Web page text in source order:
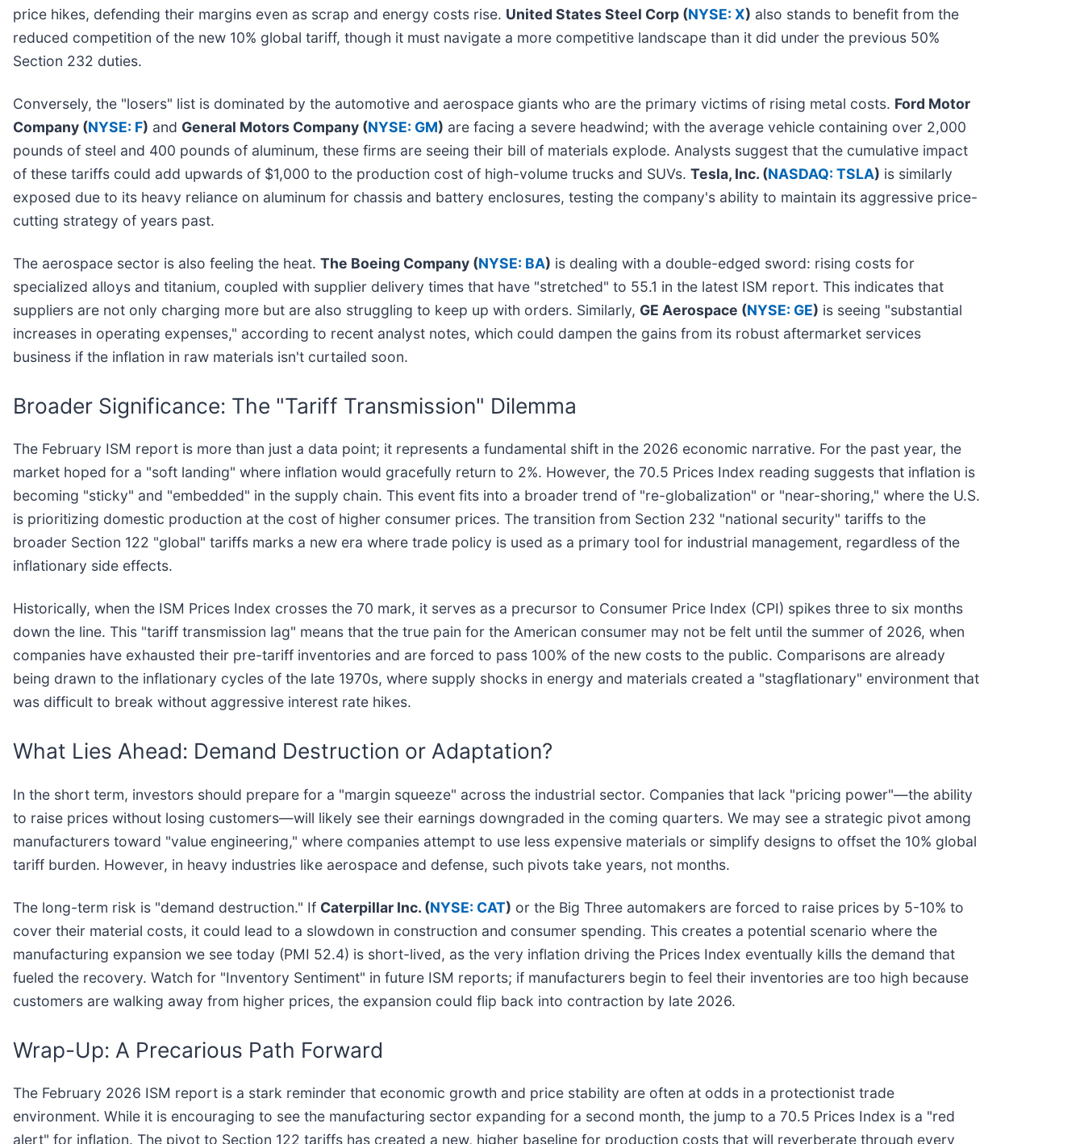
price hikes, defending their margins even as scrap and energy costs rise. United States Steel Corp (NYSE: X) also stands to benefit from the
reduced competition of the new 10% global tariff, though it must navigate a more competitive landscape than it did under the previous 50%
Section 232 duties.
Conversely, the "losers" list is dominated by the automotive and aerospace giants who are the primary victims of rising metal costs. Ford Motor
Company (NYSE: F) and General Motors Company (NYSE: GM) are facing a severe headwind; with the average vehicle containing over 2,000
pounds of steel and 400 pounds of aluminum, these firms are seeing their bill of materials explode. Analysts suggest that the cumulative impact
of these tariffs could add upwards of $1,000 to the production cost of high-volume trucks and SUVs. Tesla, Inc. (NASDAQ: TSLA) is similarly
exposed due to its heavy reliance on aluminum for chassis and battery enclosures, testing the company's ability to maintain its aggressive price-
cutting strategy of years past.
The aerospace sector is also feeling the heat. The Boeing Company (NYSE: BA) is dealing with a double-edged sword: rising costs for
specialized alloys and titanium, coupled with supplier delivery times that have "stretched" to 55.1 in the latest ISM report. This indicates that
suppliers are not only charging more but are also struggling to keep up with orders. Similarly, GE Aerospace (NYSE: GE) is seeing "substantial
increases in operating expenses," according to recent analyst notes, which could dampen the gains from its robust aftermarket services
business if the inflation in raw materials isn't curtailed soon.
Broader Significance: The "Tariff Transmission" Dilemma
The February ISM report is more than just a data point; it represents a fundamental shift in the 2026 economic narrative. For the past year, the
market hoped for a "soft landing" where inflation would gracefully return to 2%. However, the 70.5 Prices Index reading suggests that inflation is
becoming "sticky" and "embedded" in the supply chain. This event fits into a broader trend of "re-globalization" or "near-shoring," where the U.S.
is prioritizing domestic production at the cost of higher consumer prices. The transition from Section 232 "national security" tariffs to the
broader Section 122 "global" tariffs marks a new era where trade policy is used as a primary tool for industrial management, regardless of the
inflationary side effects.
Historically, when the ISM Prices Index crosses the 70 mark, it serves as a precursor to Consumer Price Index (CPI) spikes three to six months
down the line. This "tariff transmission lag" means that the true pain for the American consumer may not be felt until the summer of 2026, when
companies have exhausted their pre-tariff inventories and are forced to pass 100% of the new costs to the public. Comparisons are already
being drawn to the inflationary cycles of the late 1970s, where supply shocks in energy and materials created a "stagflationary" environment that
was difficult to break without aggressive interest rate hikes.
What Lies Ahead: Demand Destruction or Adaptation?
In the short term, investors should prepare for a "margin squeeze" across the industrial sector. Companies that lack "pricing power"—the ability
to raise prices without losing customers—will likely see their earnings downgraded in the coming quarters. We may see a strategic pivot among
manufacturers toward "value engineering," where companies attempt to use less expensive materials or simplify designs to offset the 10% global
tariff burden. However, in heavy industries like aerospace and defense, such pivots take years, not months.
The long-term risk is "demand destruction." If Caterpillar Inc. (NYSE: CAT) or the Big Three automakers are forced to raise prices by 5-10% to
cover their material costs, it could lead to a slowdown in construction and consumer spending. This creates a potential scenario where the
manufacturing expansion we see today (PMI 52.4) is short-lived, as the very inflation driving the Prices Index eventually kills the demand that
fueled the recovery. Watch for "Inventory Sentiment" in future ISM reports; if manufacturers begin to feel their inventories are too high because
customers are walking away from higher prices, the expansion could flip back into contraction by late 2026.
Wrap-Up: A Precarious Path Forward
The February 2026 ISM report is a stark reminder that economic growth and price stability are often at odds in a protectionist trade
environment. While it is encouraging to see the manufacturing sector expanding for a second month, the jump to a 70.5 Prices Index is a "red
alert" for inflation. The pivot to Section 122 tariffs has created a new, higher baseline for production costs that will reverberate through every